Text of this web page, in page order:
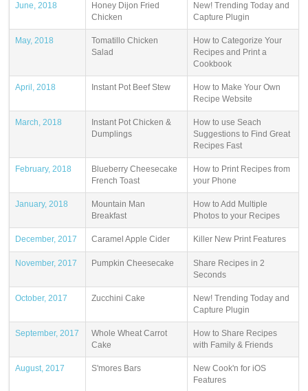
June, 2018
Honey Dijon Fried
Chicken
New! Trending Today and
Capture Plugin
May, 2018
Tomatillo Chicken
Salad
How to Categorize Your
Recipes and Print a
Cookbook
April, 2018 Instant Pot Beef Stew
How to Make Your Own
Recipe Website
March, 2018
Instant Pot Chicken &
Dumplings
How to use Seach
Suggestions to Find Great
Recipes Fast
February, 2018
Blueberry Cheesecake
French Toast
How to Print Recipes from
your Phone
January, 2018
Mountain Man
Breakfast
How to Add Multiple
Photos to your Recipes
December, 2017 Caramel Apple Cider Killer New Print Features
November, 2017 Pumpkin Cheesecake
Share Recipes in 2
Seconds
October, 2017 Zucchini Cake
New! Trending Today and
Capture Plugin
September, 2017
Whole Wheat Carrot
Cake
How to Share Recipes
with Family & Friends
August, 2017 S'mores Bars
New Cook'n for iOS
Features